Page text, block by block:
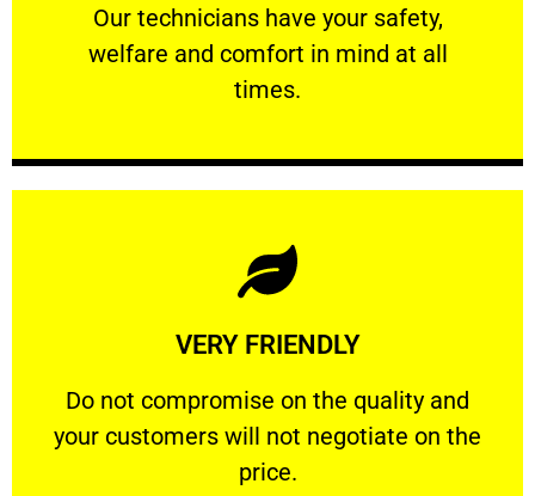
Our technicians have your safety,
welfare and comfort ​in mind at all
times.
PROFESSIONAL
Our technicians have your safety, welfare
VERY FRIENDLY
​Do not compromise on the quality and
your customers will not negotiate on the
price.
VERY FRIENDLY
​Do not compromise on the quality and your
Learn More